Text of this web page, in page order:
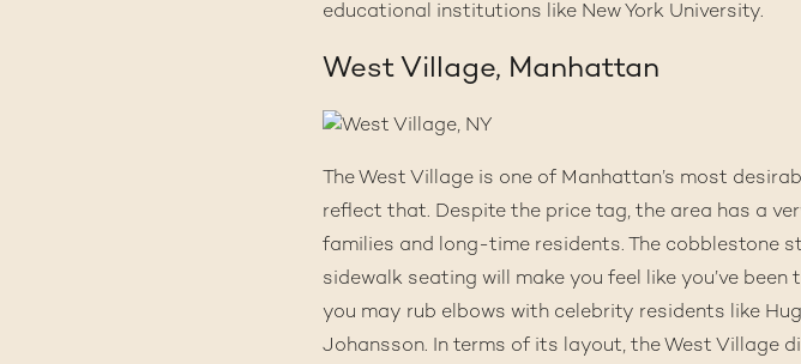
educational institutions like New York University.
West Village, Manhattan
The West Village is one of Manhattan’s most
reflect that. Despite the price tag, the area has a
families and long-time residents. The cobblestone
sidewalk seating will make you feel like you’ve
you may rub elbows with celebrity residents like
Johansson. In terms of its layout, the West Village